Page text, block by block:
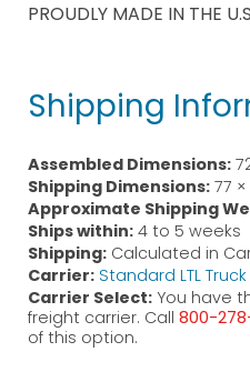
PROUDLY MADE IN THE
Shipping
Assembled Dimensions:
Shipping Dimensions: 77
Approximate Shipping
Ships within: 4 to 5 weeks
Shipping: Calculated in
Carrier: Standard LTL Truck
Carrier Select: You have
freight carrier. Call 800-
of this option.